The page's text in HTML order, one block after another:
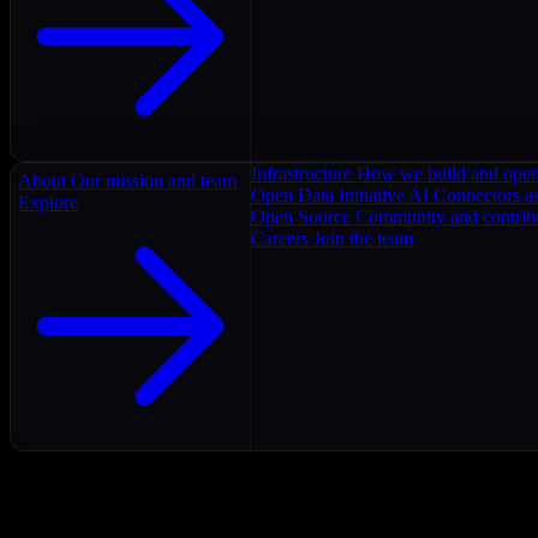
About Our mission and team
Explore
Infrastructure How we build and
Open Data Initiative AI Connectors
Open Source Community and
Careers Join the team